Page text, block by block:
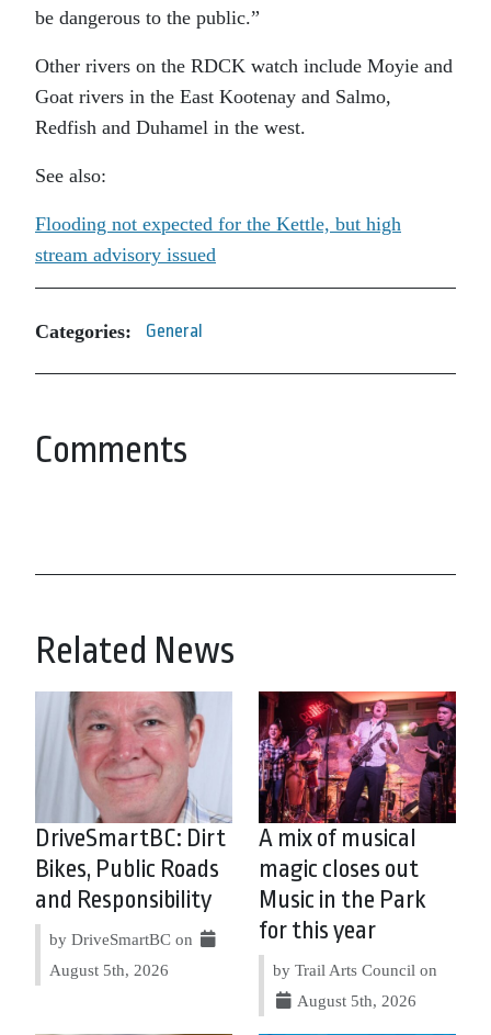
be dangerous to the public.”
Other rivers on the RDCK watch include Moyie and
Goat rivers in the East Kootenay and Salmo,
Redfish and Duhamel in the west.
See also:
Flooding not expected for the Kettle, but high
stream advisory issued
Categories: General
Comments
Related News
DriveSmartBC: Dirt
Bikes, Public Roads
and Responsibility
by DriveSmartBC on
August 5th, 2026
A mix of musical
magic closes out
Music in the Park
for this year
by Trail Arts Council on
August 5th, 2026